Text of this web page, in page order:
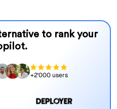
to rank your
+2'000 users